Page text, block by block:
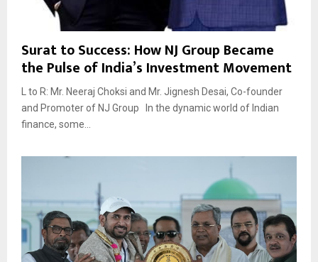
Surat to Success: How NJ Group Became
the Pulse of India’s Investment Movement
L to R: Mr. Neeraj Choksi and Mr. Jignesh Desai, Co-founder
and Promoter of NJ Group In the dynamic world of Indian
finance, some...